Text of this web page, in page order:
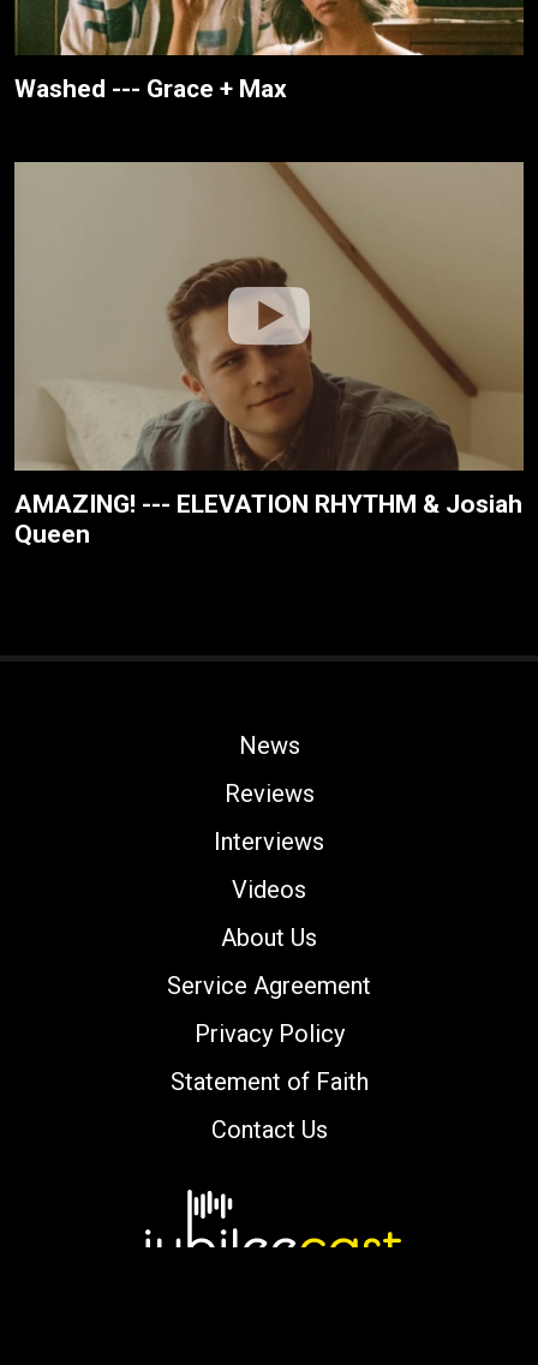
Washed --- Grace + Max
AMAZING! --- ELEVATION RHYTHM & Josiah
Queen
News
Reviews
Interviews
Videos
About Us
Service Agreement
Privacy Policy
Statement of Faith
Contact Us